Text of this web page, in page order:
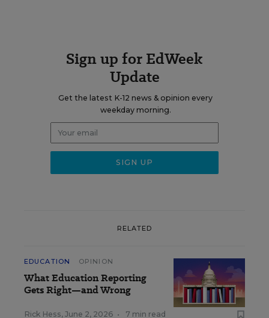
Sign up for EdWeek
Update
Get the latest K-12 news & opinion every
weekday morning.
RELATED
EDUCATION OPINION
What Education Reporting
Gets Right—and Wrong
Rick Hess, June 2, 2026 • 7 min read